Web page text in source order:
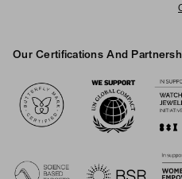
Our Certifications And